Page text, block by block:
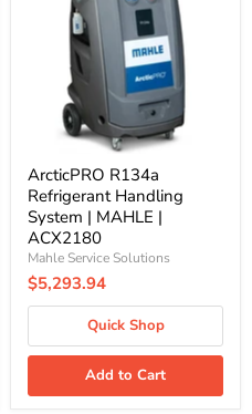
Handling
System
MAHLE
ACX2180
ArcticPRO R134a
Refrigerant Handling
System | MAHLE |
ACX2180
Mahle Service Solutions
$5,293.94
Quick Shop
Add to Cart